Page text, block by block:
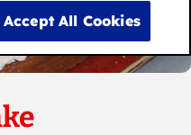
Accept All Cookies